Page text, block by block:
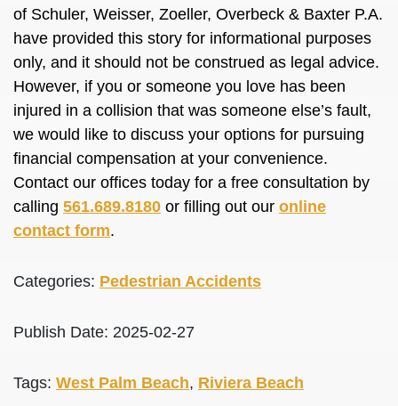
of Schuler, Weisser, Zoeller, Overbeck & Baxter P.A.
have provided this story for informational purposes
only, and it should not be construed as legal advice.
However, if you or someone you love has been
injured in a collision that was someone else’s fault,
we would like to discuss your options for pursuing
financial compensation at your convenience.
Contact our offices today for a free consultation by
calling 561.689.8180 or filling out our online
contact form.
Categories: Pedestrian Accidents
Publish Date: 2025-02-27
Tags: West Palm Beach, Riviera Beach